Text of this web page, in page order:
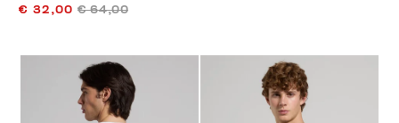
€ 32,00 € 64,00